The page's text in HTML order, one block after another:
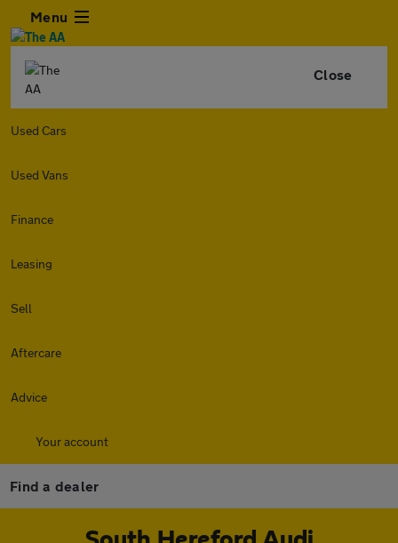
Menu
Close
Used Cars
Used Vans
Finance
Leasing
Sell
Aftercare
Advice
Your account
Find a dealer